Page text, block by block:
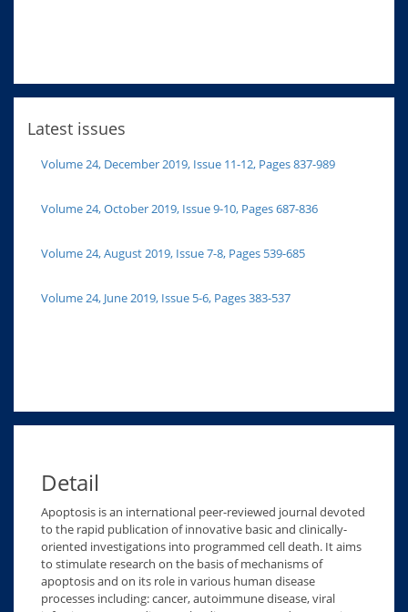
Latest issues
Volume 24, December 2019, Issue 11-12, Pages 837-989
Volume 24, October 2019, Issue 9-10, Pages 687-836
Volume 24, August 2019, Issue 7-8, Pages 539-685
Volume 24, June 2019, Issue 5-6, Pages 383-537
Detail
Apoptosis is an international peer-reviewed journal devoted
to the rapid publication of innovative basic and clinically-
oriented investigations into programmed cell death. It aims
to stimulate research on the basis of mechanisms of
apoptosis and on its role in various human disease
processes including: cancer, autoimmune disease, viral